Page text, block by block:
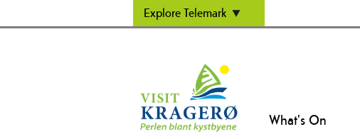
Explore Telemark
What's On